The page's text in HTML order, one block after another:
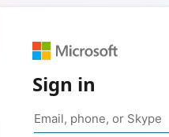
Sign in